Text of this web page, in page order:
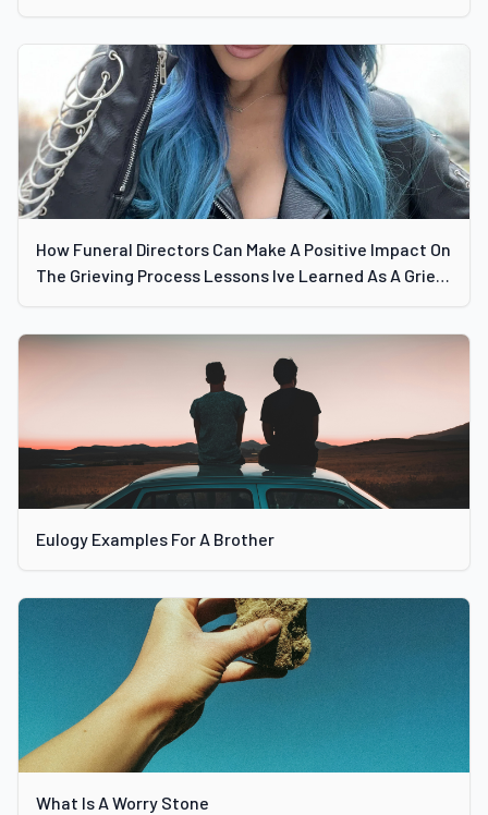
How Funeral Directors Can Make A Positive Impact On
The Grieving Process Lessons Ive Learned As A Grief
Eulogy Examples For A Brother
What Is A Worry Stone